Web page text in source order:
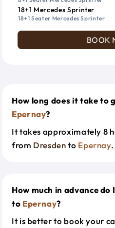
18+1 Mercedes Sprinter
18+1 Seater Mercedes Sprinter
BOOK
How long does it take to
Epernay?
It takes approximately 8
from Dresdento Epernay.
How much in advance
to Epernay?
It is better to book your